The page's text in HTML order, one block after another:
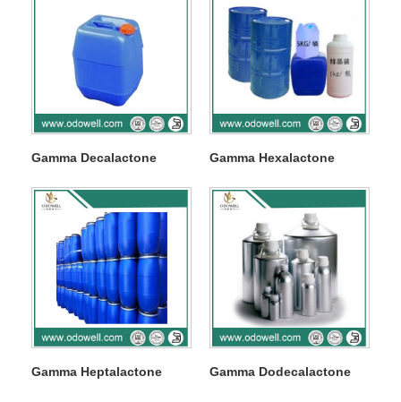
Gamma Decalactone Gamma Hexalactone
Gamma Heptalactone Gamma Dodecalactone